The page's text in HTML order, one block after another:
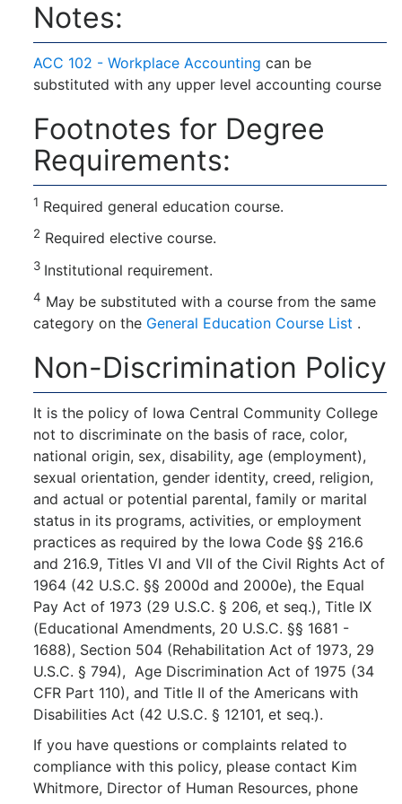
Notes:
ACC 102 - Workplace Accounting can be
substituted with any upper level accounting course
Footnotes for Degree
Requirements:
1 Required general education course.
2 Required elective course.
3 Institutional requirement.
4 May be substituted with a course from the same
category on the General Education Course List .
Non-Discrimination Policy
It is the policy of Iowa Central Community College
not to discriminate on the basis of race, color,
national origin, sex, disability, age (employment),
sexual orientation, gender identity, creed, religion,
and actual or potential parental, family or marital
status in its programs, activities, or employment
practices as required by the Iowa Code §§ 216.6
and 216.9, Titles VI and VII of the Civil Rights Act of
1964 (42 U.S.C. §§ 2000d and 2000e), the Equal
Pay Act of 1973 (29 U.S.C. § 206, et seq.), Title IX
(Educational Amendments, 20 U.S.C. §§ 1681 -
1688), Section 504 (Rehabilitation Act of 1973, 29
U.S.C. § 794), Age Discrimination Act of 1975 (34
CFR Part 110), and Title II of the Americans with
Disabilities Act (42 U.S.C. § 12101, et seq.).
If you have questions or complaints related to
compliance with this policy, please contact Kim
Whitmore, Director of Human Resources, phone